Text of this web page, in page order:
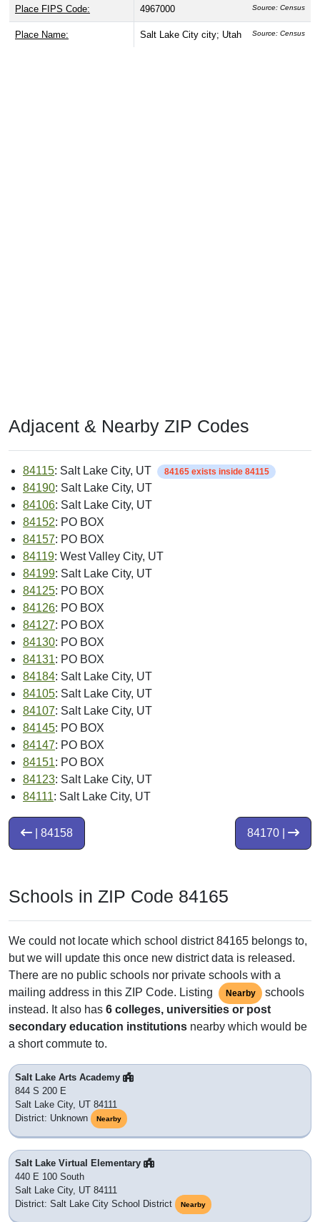
Place FIPS Code: 4967000 Source: Census
Place Name: Salt Lake City city; Utah Source: Census
Adjacent & Nearby ZIP Codes
84115: Salt Lake City, UT 84165 exists inside 84115
84190: Salt Lake City, UT
84106: Salt Lake City, UT
84152: PO BOX
84157: PO BOX
84119: West Valley City, UT
84199: Salt Lake City, UT
84125: PO BOX
84126: PO BOX
84127: PO BOX
84130: PO BOX
84131: PO BOX
84184: Salt Lake City, UT
84105: Salt Lake City, UT
84107: Salt Lake City, UT
84145: PO BOX
84147: PO BOX
84151: PO BOX
84123: Salt Lake City, UT
84111: Salt Lake City, UT
84170 |
| 84158
Schools in ZIP Code 84165
We could not locate which school district 84165 belongs to,
but we will update this once new district data is released.
There are no public schools nor private schools with a
mailing address in this ZIP Code. Listing
Nearby
schools
instead. It also has 6 colleges, universities or post
secondary education institutions nearby which would be
a short commute to.
Salt Lake Arts Academy
844 S 200 E
Salt Lake City, UT 84111
District: Unknown
Nearby
Salt Lake Virtual Elementary
440 E 100 South
Salt Lake City, UT 84111
District: Salt Lake City School District
Nearby